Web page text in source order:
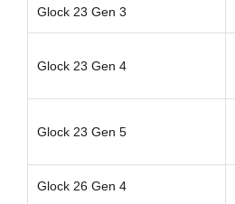
Glock 23 Gen 3
Glock 23 Gen 4
Glock 23 Gen 5
Glock 26 Gen 4